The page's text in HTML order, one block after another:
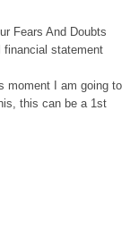
Fears And Doubts
financial statement
moment I am going to
this can be a 1st